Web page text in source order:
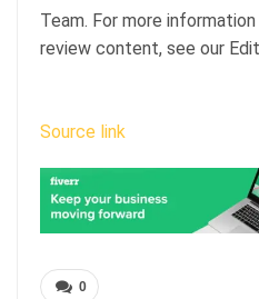
Team. For more
review content, see our
Source link
0